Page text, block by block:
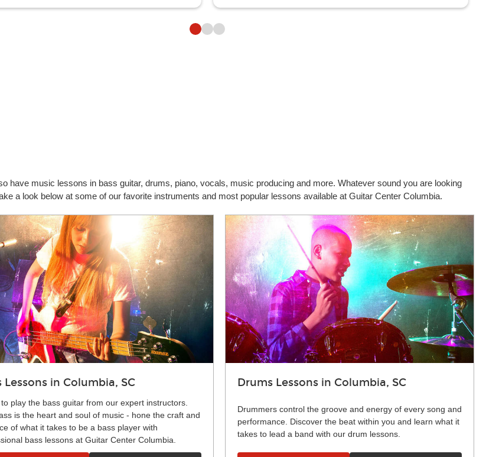
have music lessons in bass guitar, drums, piano, vocals, music producing and more. Whatever sound you are looking
a look below at some of our favorite instruments and most popular lessons available at Guitar Center Columbia.
Lessons in Columbia, SC
play the bass guitar from our expert instructors.
is the heart and soul of music - hone the craft and
of what it takes to be a bass player with
bass lessons at Guitar Center Columbia.
Drums Lessons in Columbia, SC
Drummers control the groove and energy of every song and
performance. Discover the beat within you and learn what it
takes to lead a band with our drum lessons.